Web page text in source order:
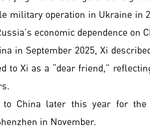
military operation in Ukraine in
economic dependence on
in September 2025, Xi
to Xi as a “dear friend,”
China later this year for the
in November.